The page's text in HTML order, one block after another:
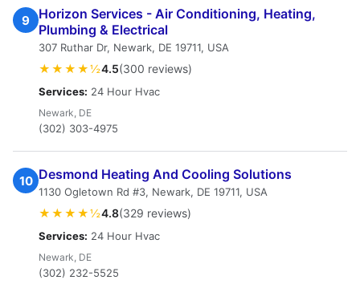
9
Horizon Services - Air Conditioning, Heating,
Plumbing & Electrical
307 Ruthar Dr, Newark, DE 19711, USA
★★★★½4.5(300 reviews)
Services: 24 Hour Hvac
Newark, DE
(302) 303-4975
10 Desmond Heating And Cooling Solutions
1130 Ogletown Rd #3, Newark, DE 19711, USA
★★★★½4.8(329 reviews)
Services: 24 Hour Hvac
Newark, DE
(302) 232-5525